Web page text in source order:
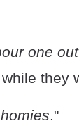
one
they
."